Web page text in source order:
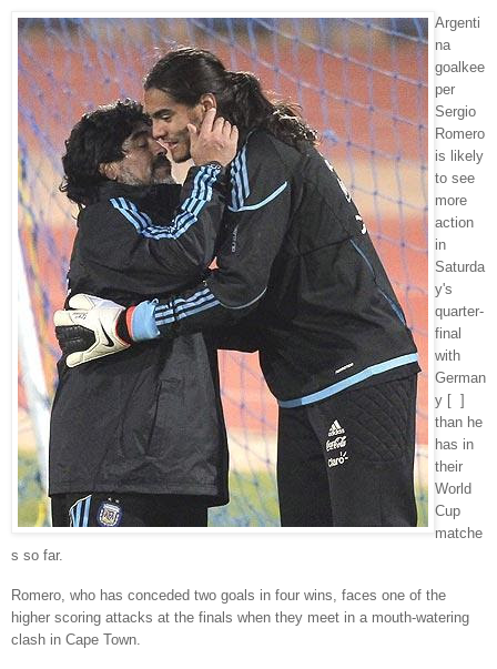
Argenti
na
goalkee
per
Sergio
Romero
is likely
to see
more
action
in
Saturda
y's
quarter-
final
with
German
y [ ]
than he
has in
their
World
Cup
matche
s so far.
Romero, who has conceded two goals in four wins, faces one of the
higher scoring attacks at the finals when they meet in a mouth-watering
clash in Cape Town.